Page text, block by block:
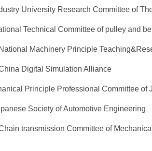
University Research Committee of
Technical Committee of pulley and
Machinery Principle
Digital Simulation Alliance
Principle Professional Committee of
Society of Automotive Engineering
transmission Committee of